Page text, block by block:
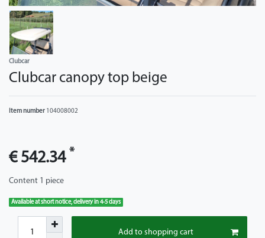
Clubcar
Clubcar canopy top beige
Item number 104008002
€ 542.34 *
Content 1 piece
Available at short notice, delivery in 4-5 days
Add to shopping cart